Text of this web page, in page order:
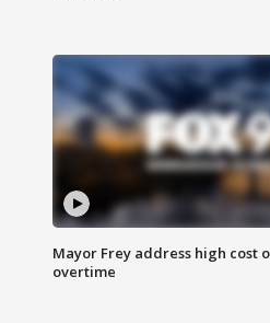
Mayor Frey address high cost
overtime